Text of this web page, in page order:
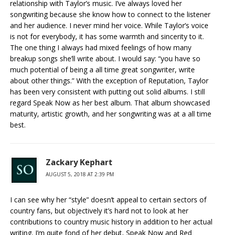
relationship with Taylor’s music. I’ve always loved her
songwriting because she know how to connect to the listener
and her audience. I never mind her voice. While Taylor’s voice
is not for everybody, it has some warmth and sincerity to it.
The one thing I always had mixed feelings of how many
breakup songs she’ll write about. I would say: “you have so
much potential of being a all time great songwriter, write
about other things.” With the exception of Reputation, Taylor
has been very consistent with putting out solid albums. I still
regard Speak Now as her best album. That album showcased
maturity, artistic growth, and her songwriting was at a all time
best.
Zackary Kephart
AUGUST 5, 2018 AT 2:39 PM
I can see why her “style” doesn’t appeal to certain sectors of
country fans, but objectively it’s hard not to look at her
contributions to country music history in addition to her actual
writing. I’m quite fond of her debut, Speak Now and Red